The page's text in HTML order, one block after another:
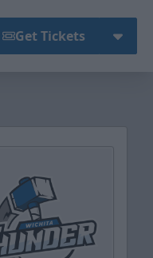
Get Tickets